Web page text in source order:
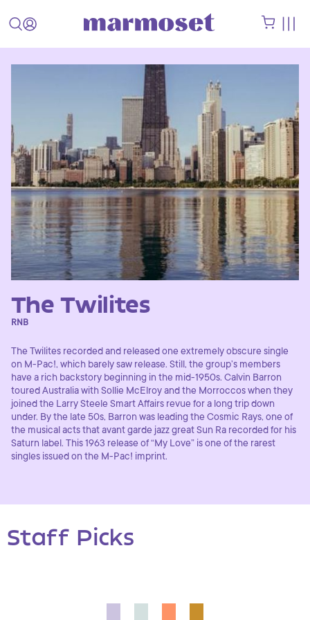
The Twilites
RNB
The Twilites recorded and released one extremely obscure single
on M-Pac!, which barely saw release. Still, the group’s members
have a rich backstory beginning in the mid-1950s. Calvin Barron
toured Australia with Sollie McElroy and the Morroccos when they
joined the Larry Steele Smart Affairs revue for a long trip down
under. By the late 50s, Barron was leading the Cosmic Rays, one of
the musical acts that avant garde jazz great Sun Ra recorded for his
Saturn label. This 1963 release of “My Love” is one of the rarest
singles issued on the M-Pac! imprint.
Staff Picks